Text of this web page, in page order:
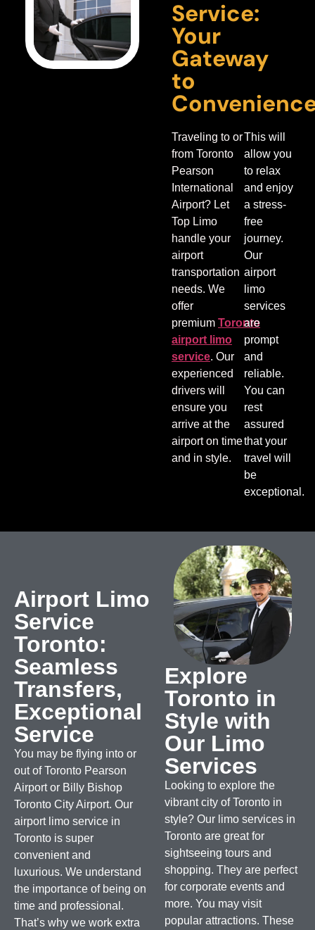
Service:
Your
Gateway
to
Traveling to or
from Toronto
Pearson
International
Airport? Let
Top Limo
handle your
airport
transportation
needs. We
offer
premium Toronto
airport limo
service. Our
experienced
drivers will
ensure you
arrive at the
airport on time
and in style.
This will
allow you
to relax
and enjoy
a stress-
free
journey.
Our
airport
limo
services
are
prompt
and
reliable.
You can
rest
assured
that your
travel will
be
exceptional.
Airport Limo
Service
Toronto:
Seamless
Transfers,
Exceptional
Service
You may be flying into or
out of Toronto Pearson
Airport or Billy Bishop
Toronto City Airport. Our
airport limo service in
Toronto is super
convenient and
luxurious. We understand
the importance of being on
time and professional.
That’s why we work extra
Explore
Toronto in
Style with
Our Limo
Services
Looking to explore the
vibrant city of Toronto in
style? Our limo services in
Toronto are great for
sightseeing tours and
shopping. They are perfect
for corporate events and
more. You may visit
popular attractions. These